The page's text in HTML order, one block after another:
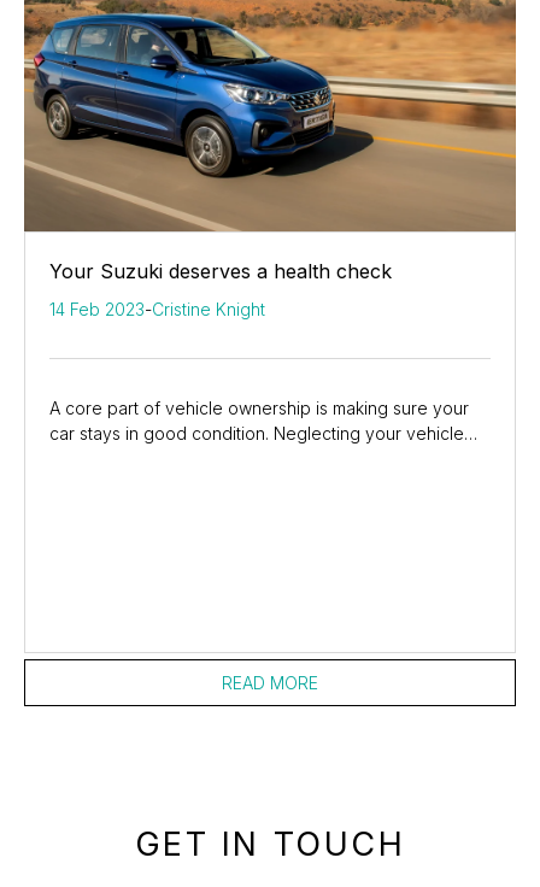
Your Suzuki deserves a health check
14 Feb 2023-Cristine Knight
A core part of vehicle ownership is making sure your
car stays in good condition. Neglecting your vehicle
READ MORE
GET IN TOUCH